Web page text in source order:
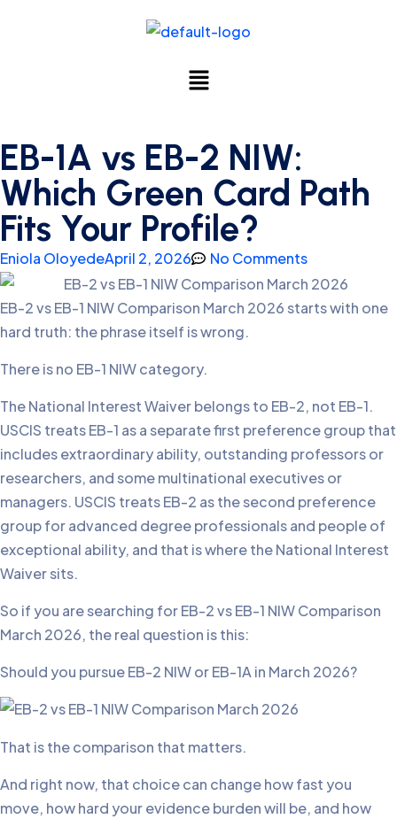
EB-1A vs EB-2 NIW:
Which Green Card Path
Fits Your Profile?
Eniola OloyedeApril 2, 2026 No Comments
EB-2 vs EB-1 NIW Comparison March 2026 starts with one
hard truth: the phrase itself is wrong.
There is no EB-1 NIW category.
The National Interest Waiver belongs to EB-2, not EB-1.
USCIS treats EB-1 as a separate first preference group that
includes extraordinary ability, outstanding professors or
researchers, and some multinational executives or
managers. USCIS treats EB-2 as the second preference
group for advanced degree professionals and people of
exceptional ability, and that is where the National Interest
Waiver sits.
So if you are searching for EB-2 vs EB-1 NIW Comparison
March 2026, the real question is this:
Should you pursue EB-2 NIW or EB-1A in March 2026?
That is the comparison that matters.
And right now, that choice can change how fast you
move, how hard your evidence burden will be, and how